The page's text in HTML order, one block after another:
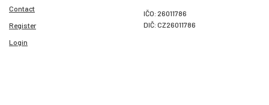
Contact
Register
Login
IČO: 26011786
DIČ: CZ26011786